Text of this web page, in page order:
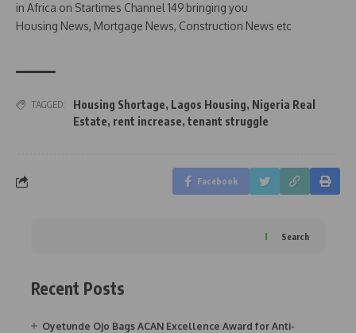
in Africa on Startimes Channel 149 bringing you
Housing News, Mortgage News, Construction News etc
TAGGED: Housing Shortage, Lagos Housing, Nigeria Real
Estate, rent increase, tenant struggle
Facebook
Search
Recent Posts
Oyetunde Ojo Bags ACAN Excellence Award for Anti-